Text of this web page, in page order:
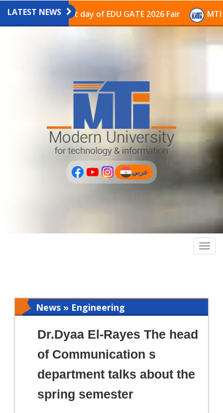
PLUS
LATEST NEWS
on the last day of EDU GATE 2026 Fair MTI
عربي
(current)
News » Engineering
Dr.Dyaa El-Rayes The head
of Communication s
department talks about the
spring semester